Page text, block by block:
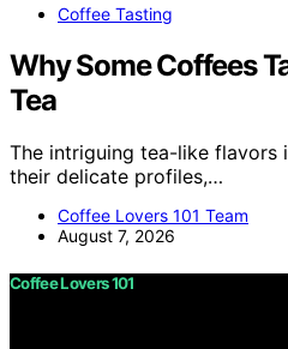
Coffee Tasting
Why Some Coffees
Tea
The intriguing tea-like flavors
their delicate profiles,…
Coffee Lovers 101 Team
August 7, 2026
Coffee Lovers 101